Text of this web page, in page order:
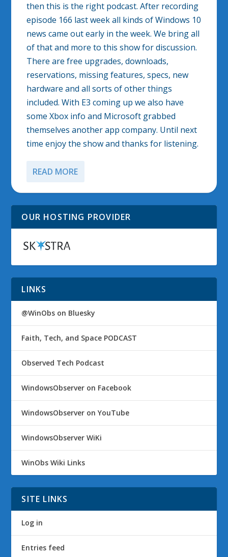
then this is the right podcast. After recording
episode 166 last week all kinds of Windows 10
news came out early in the week. We bring all
of that and more to this show for discussion.
There are free upgrades, downloads,
reservations, missing features, specs, new
hardware and all sorts of other things
included. With E3 coming up we also have
some Xbox info and Microsoft grabbed
themselves another app company. Until next
time enjoy the show and thanks for listening.
READ MORE
OUR HOSTING PROVIDER
LINKS
@WinObs on Bluesky
Faith, Tech, and Space PODCAST
Observed Tech Podcast
WindowsObserver on Facebook
WindowsObserver on YouTube
WindowsObserver WiKi
WinObs Wiki Links
SITE LINKS
Log in
Entries feed